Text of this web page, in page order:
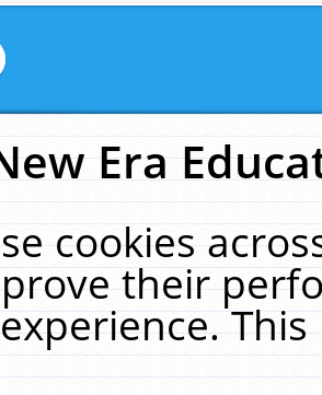
Era
cookies
their